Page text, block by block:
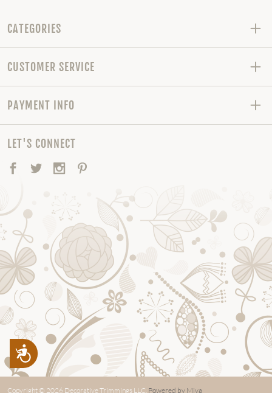
Accessibility
CATEGORIES
CUSTOMER SERVICE
PAYMENT INFO
LET'S CONNECT
Facebook
TwitterInstagram
Copyright © 2026 Decorative Trimmings LLC. Powered by Miva